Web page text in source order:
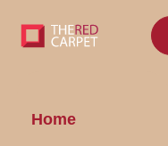
Home